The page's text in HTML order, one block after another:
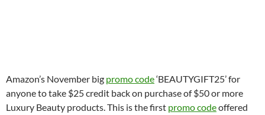
Amazon’s November big promo code‘BEAUTYGIFT25’ for
anyone to take $25 credit back on purchase of $50 or more
Luxury Beauty products. This is the first promo codeoffered